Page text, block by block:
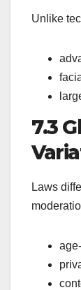
Unlike
7.3
Laws